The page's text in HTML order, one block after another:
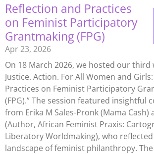
Reflection and Practices
on Feminist Participatory
Grantmaking (FPG)
Apr 23, 2026
On 18 March 2026, we hosted our third
Justice. Action. For All Women and
Practices on Feminist Participatory
(FPG).” The session featured insightful
from Erika M Sales-Pronk (Mama Cash)
(Author, African Feminist Praxis:
Liberatory Worldmaking), who
landscape of feminist philanthropy.